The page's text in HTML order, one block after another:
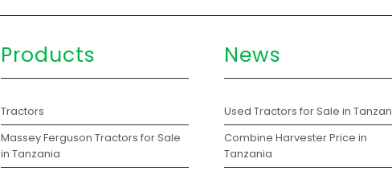
Products
Tractors
Massey Ferguson Tractors for Sale
in Tanzania
News
Used Tractors for Sale in
Combine Harvester Price in
Tanzania